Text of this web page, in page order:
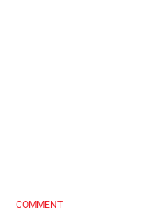
COMMENT